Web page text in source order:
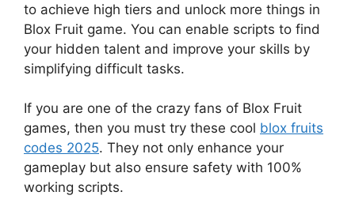
to achieve high tiers and unlock more things in
Blox Fruit game. You can enable scripts to find
your hidden talent and improve your skills by
simplifying difficult tasks.
If you are one of the crazy fans of Blox Fruit
games, then you must try these cool blox fruits
codes 2025. They not only enhance your
gameplay but also ensure safety with 100%
working scripts.